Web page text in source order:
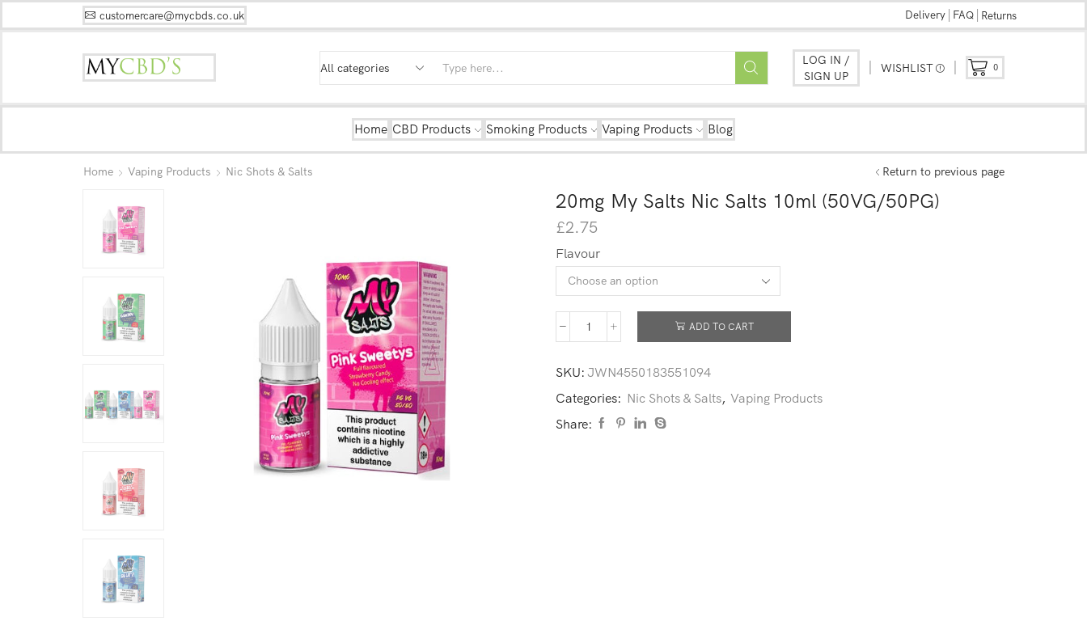
customercare@mycbds.co.uk Delivery FAQ Returns
LOG IN /
SIGN UP
WISHLIST 0
Home CBD Products Smoking Products Vaping Products Blog
Home Vaping Products Nic Shots & Salts Return to previous page
20mg My Salts Nic Salts 10ml (50VG/50PG)
£2.75
Flavour
ADD TO CART
SKU: JWN4550183551094
Categories: Nic Shots & Salts, Vaping Products
Share: